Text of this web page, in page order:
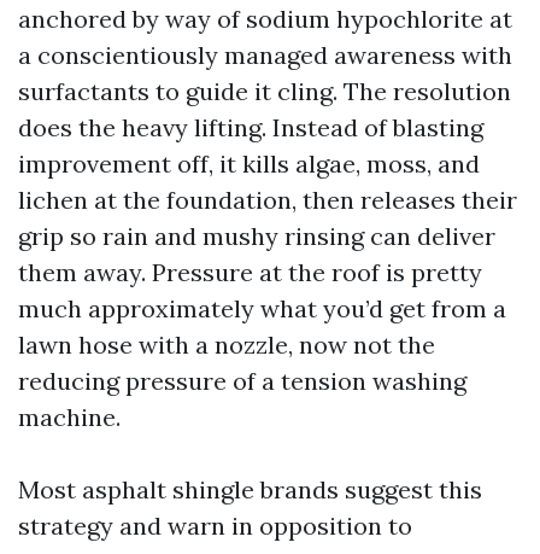
anchored by way of sodium hypochlorite at
a conscientiously managed awareness with
surfactants to guide it cling. The resolution
does the heavy lifting. Instead of blasting
improvement off, it kills algae, moss, and
lichen at the foundation, then releases their
grip so rain and mushy rinsing can deliver
them away. Pressure at the roof is pretty
much approximately what you’d get from a
lawn hose with a nozzle, now not the
reducing pressure of a tension washing
machine.
Most asphalt shingle brands suggest this
strategy and warn in opposition to